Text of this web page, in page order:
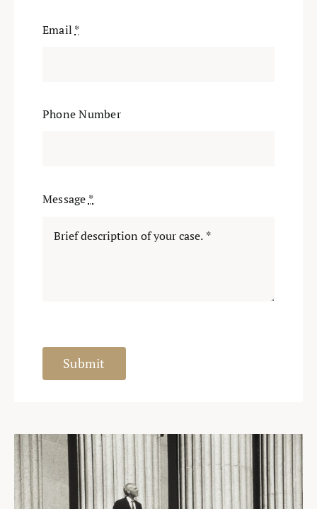
Email *
Phone Number
Message*
Submit